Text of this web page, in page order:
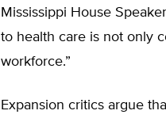
Mississippi House
to health care is not only
workforce.”
Expansion critics argue